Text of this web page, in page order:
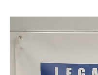
Zeitler